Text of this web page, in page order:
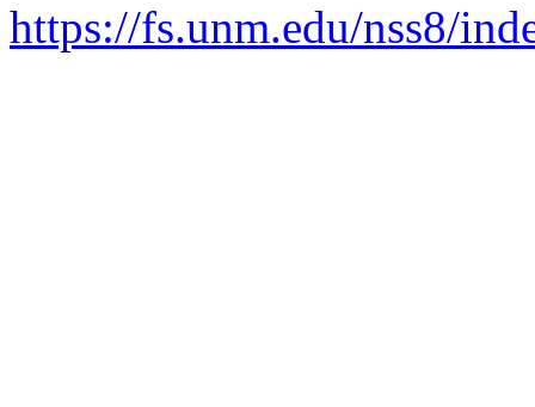
https://fs.unm.edu/nss8/